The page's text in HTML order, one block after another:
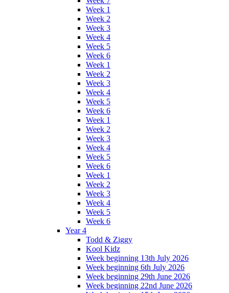
Week 1
Week 2
Week 3
Week 4
Week 5
Week 6
Week 1
Week 2
Week 3
Week 4
Week 5
Week 6
Week 1
Week 2
Week 3
Week 4
Week 5
Week 6
Week 1
Week 2
Week 3
Week 4
Week 5
Week 6
Year 4
Todd & Ziggy
Kool Kidz
Week beginning 13th July 2026
Week beginning 6th July 2026
Week beginning 29th June 2026
Week beginning 22nd June 2026